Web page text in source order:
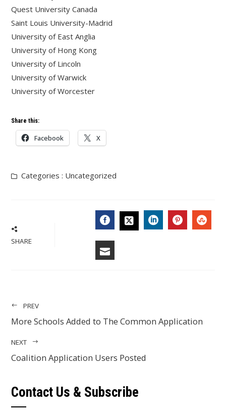
Quest University Canada
Saint Louis University-Madrid
University of East Anglia
University of Hong Kong
University of Lincoln
University of Warwick
University of Worcester
Share this:
Facebook X
Categories : Uncategorized
SHARE FACEBOOK
PREV
More Schools Added to The Common Application
NEXT
Coalition Application Users Posted
Contact Us & Subscribe